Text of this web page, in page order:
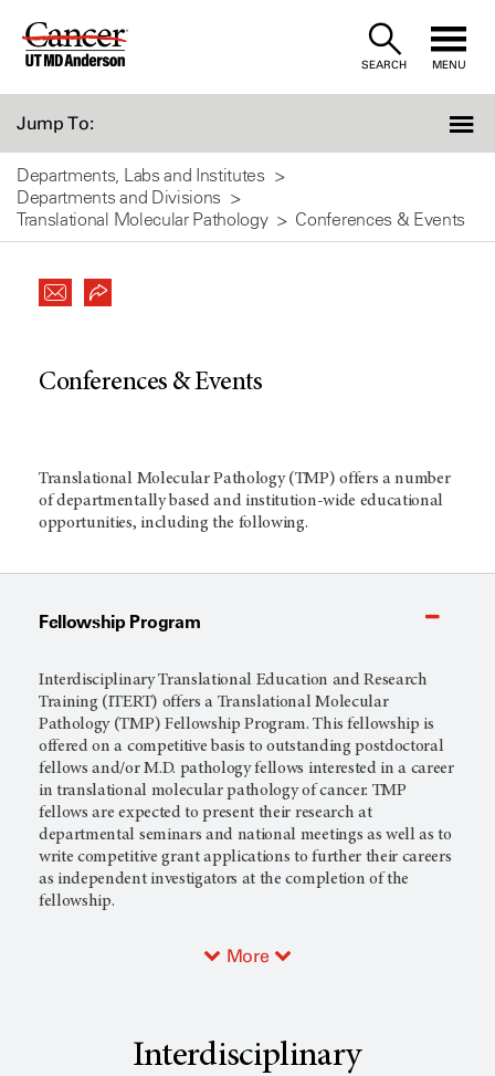
Skip
SEARCH MENU
Jump To:
Departments, Labs and Institutes
Departments and Divisions
Translational Molecular Pathology
Conferences & Events
Conferences & Events
Translational Molecular Pathology (TMP) offers a number
of departmentally based and institution-wide educational
opportunities, including the following.
Fellowship Program
Interdisciplinary Translational Education and Research
Training (ITERT) offers a Translational Molecular
Pathology (TMP) Fellowship Program. This fellowship is
offered on a competitive basis to outstanding postdoctoral
fellows and/or M.D. pathology fellows interested in a career
in translational molecular pathology of cancer. TMP
fellows are expected to present their research at
departmental seminars and national meetings as well as to
write competitive grant applications to further their careers
as independent investigators at the completion of the
fellowship.
More
Interdisciplinary